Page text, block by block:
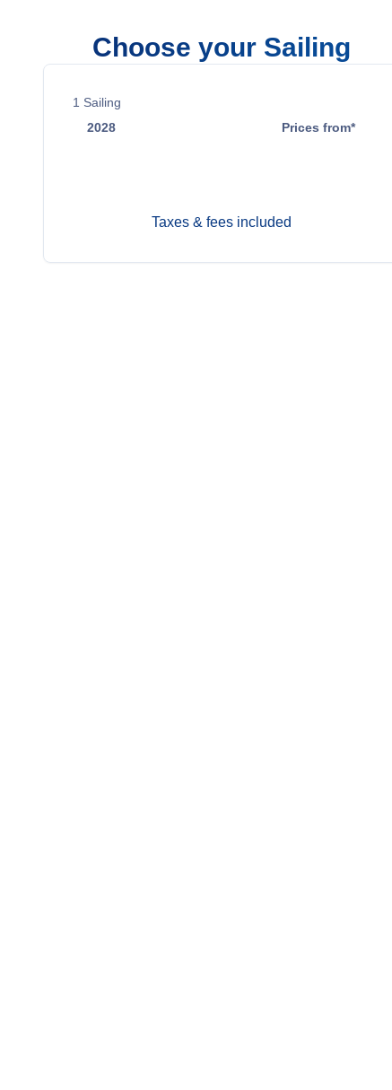
Choose your Sailing
1 Sailing
2028
Prices from*
Taxes & fees included